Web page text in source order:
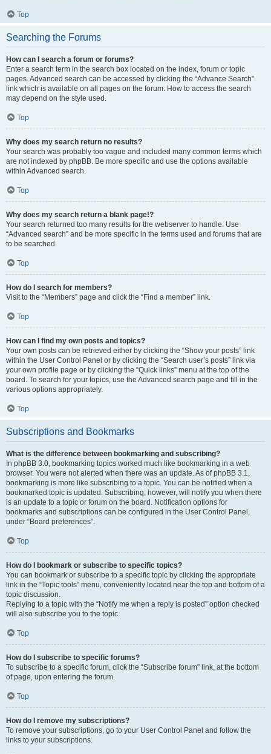
Top
Searching the Forums
How can I search a forum or forums?
Enter a search term in the search box located on the index, forum or topic
pages. Advanced search can be accessed by clicking the “Advance Search”
link which is available on all pages on the forum. How to access the search
may depend on the style used.
Top
Why does my search return no results?
Your search was probably too vague and included many common terms which
are not indexed by phpBB. Be more specific and use the options available
within Advanced search.
Top
Why does my search return a blank page!?
Your search returned too many results for the webserver to handle. Use
“Advanced search” and be more specific in the terms used and forums that are
to be searched.
Top
How do I search for members?
Visit to the “Members” page and click the “Find a member” link.
Top
How can I find my own posts and topics?
Your own posts can be retrieved either by clicking the “Show your posts” link
within the User Control Panel or by clicking the “Search user’s posts” link via
your own profile page or by clicking the “Quick links” menu at the top of the
board. To search for your topics, use the Advanced search page and fill in the
various options appropriately.
Top
Subscriptions and Bookmarks
What is the difference between bookmarking and subscribing?
In phpBB 3.0, bookmarking topics worked much like bookmarking in a web
browser. You were not alerted when there was an update. As of phpBB 3.1,
bookmarking is more like subscribing to a topic. You can be notified when a
bookmarked topic is updated. Subscribing, however, will notify you when there
is an update to a topic or forum on the board. Notification options for
bookmarks and subscriptions can be configured in the User Control Panel,
under “Board preferences”.
Top
How do I bookmark or subscribe to specific topics?
You can bookmark or subscribe to a specific topic by clicking the appropriate
link in the “Topic tools” menu, conveniently located near the top and bottom of a
topic discussion.
Replying to a topic with the “Notify me when a reply is posted” option checked
will also subscribe you to the topic.
Top
How do I subscribe to specific forums?
To subscribe to a specific forum, click the “Subscribe forum” link, at the bottom
of page, upon entering the forum.
Top
How do I remove my subscriptions?
To remove your subscriptions, go to your User Control Panel and follow the
links to your subscriptions.